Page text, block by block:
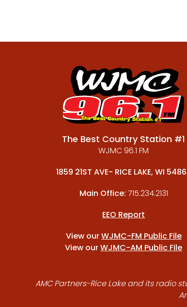
The Best Country Station #1
WJMC 96.1 FM
1859 21ST AVE- RICE LAKE, WI
Main Office: 715.234.2131
EEO Report
View ourWJMC-FM Public File
View ourWJMC-AM Public File
AMC Partners-Rice Lake and its radio